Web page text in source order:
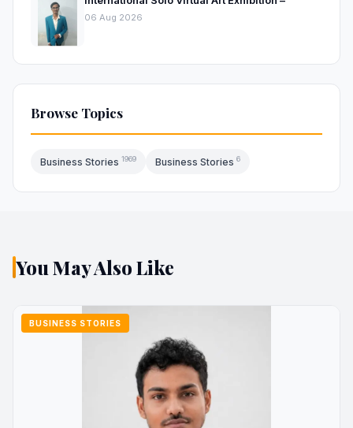
06 Aug 2026
Browse Topics
Business Stories 1969 Business Stories 6
You May Also Like
BUSINESS STORIES